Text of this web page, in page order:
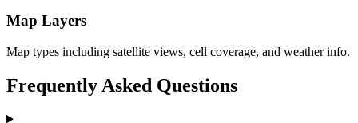
Map Layers
Map types including satellite views, cell coverage, and weather info.
Frequently Asked Questions